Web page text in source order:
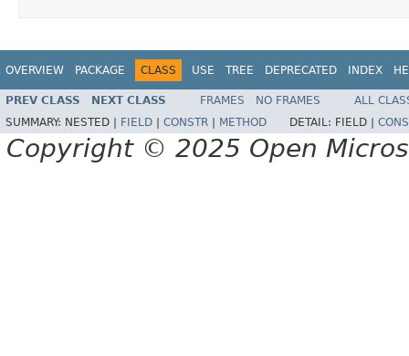
OVERVIEW PACKAGE CLASS USE TREE DEPRECATED INDEX
PREV CLASS NEXT CLASS FRAMES NO FRAMES
ALL
SUMMARY: NESTED | FIELD CONSTR METHOD DETAIL: FIELD |
Copyright © 2025 Open